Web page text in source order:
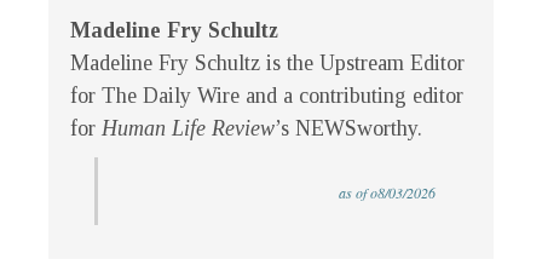
Madeline Fry Schultz
Madeline Fry Schultz is the Upstream Editor
for The Daily Wire and a contributing editor
for Human Life Review’s NEWSworthy.
as of o8/03/2026